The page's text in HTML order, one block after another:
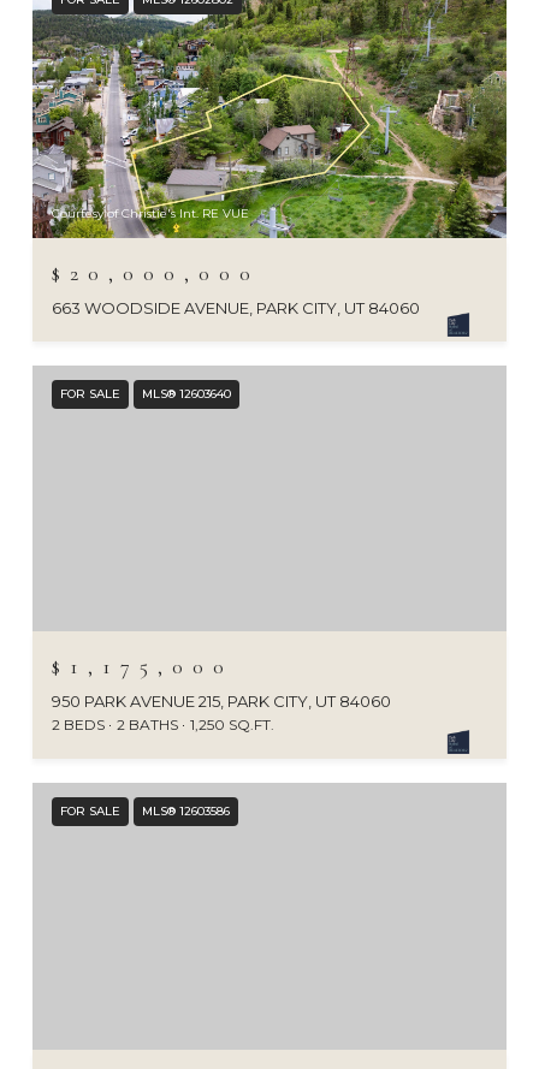
Courtesy of Christie's Int. RE VUE
$20,000,000
663 WOODSIDE AVENUE, PARK CITY, UT 84060
FOR SALE MLS® 12603640
$1,175,000
950 PARK AVENUE 215, PARK CITY, UT 84060
2 BEDS 2 BATHS 1,250 SQ.FT.
FOR SALE MLS® 12603586